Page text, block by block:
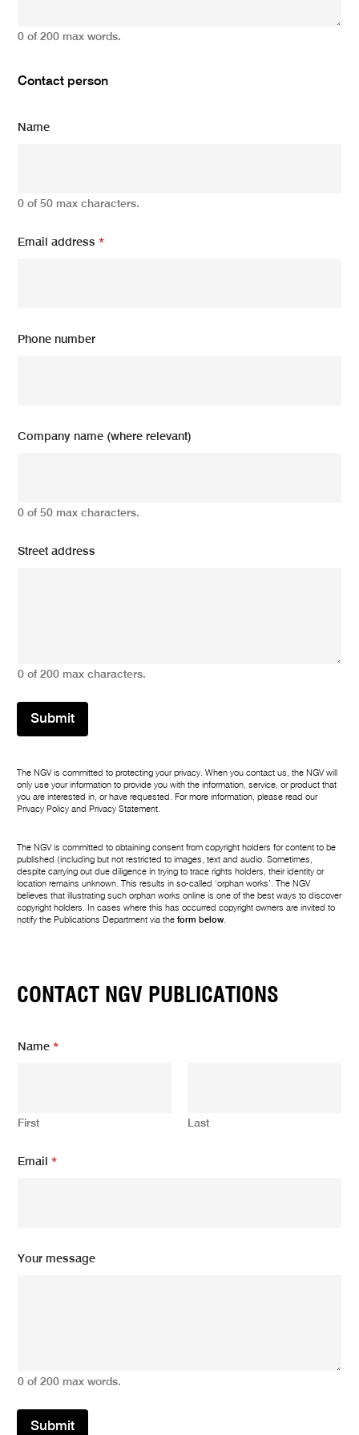
0 of 200 max words.
Contact person
Name
0 of 50 max characters.
Email address*
Phone number
Company name (where relevant)
0 of 50 max characters.
Street address
0 of 200 max characters.
Submit
The NGV is committed to protecting your privacy. When you contact us, the NGV will
only use your information to provide you with the information, service, or product that
you are interested in, or have requested. For more information, please read our
Privacy Policy and Privacy Statement.
The NGV is committed to obtaining consent from copyright holders for content to be
published (including but not restricted to images, text and audio. Sometimes,
despite carrying out due diligence in trying to trace rights holders, their identity or
location remains unknown. This results in so-called ‘orphan works’. The NGV
believes that illustrating such orphan works online is one of the best ways to discover
copyright holders. In cases where this has occurred copyright owners are invited to
notify the Publications Department via theform below.
CONTACT NGV PUBLICATIONS
a
u
*
Name*
First Last
Email*
Your message
0 of 200 max words.
Submit